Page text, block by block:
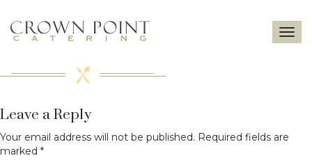
Toggle
Leave a Reply
Your email address will not be published. Required fields are
marked *